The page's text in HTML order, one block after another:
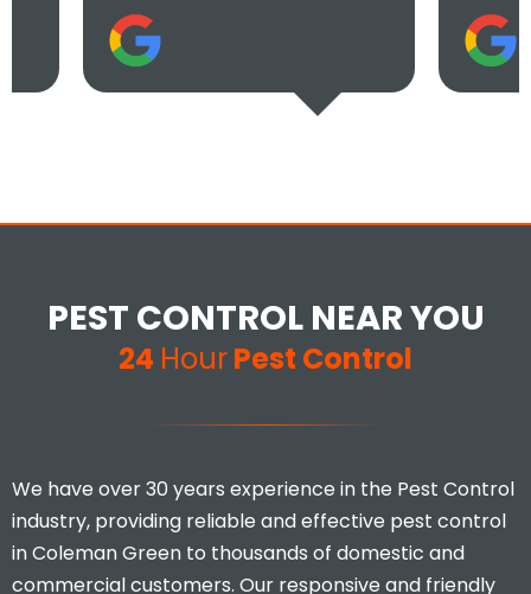
PEST CONTROL NEAR YOU
24 HourPest Control
We have over 30 years experience in the Pest Control
industry, providing reliable and effective pest control
in Coleman Green to thousands of domestic and
commercial customers. Our responsive and friendly